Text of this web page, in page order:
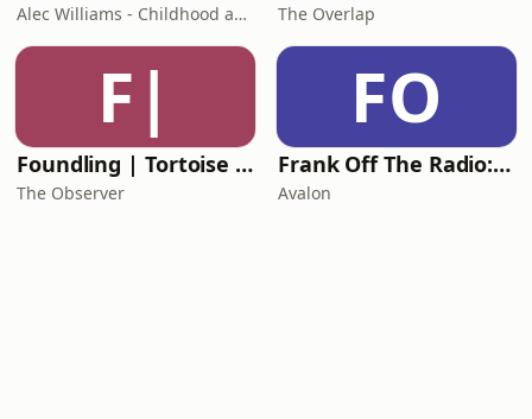
Alec Williams - Childhood and Relational Trauma Psychotherapist The Overlap
F|
Foundling | Tortoise Investigates
The Observer
FO
Frank Off The Radio: The Frank Skinner Podcast
Avalon